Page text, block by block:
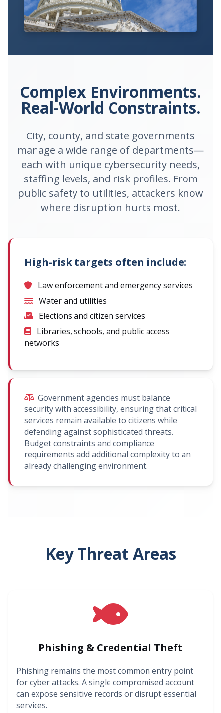
Complex Environments.
Real-World Constraints.
City, county, and state governments
manage a wide range of departments—
each with unique cybersecurity needs,
staffing levels, and risk profiles. From
public safety to utilities, attackers know
where disruption hurts most.
High-risk targets often include:
Law enforcement and emergency services
Water and utilities
Elections and citizen services
Libraries, schools, and public access
networks
Government agencies must balance
security with accessibility, ensuring that critical
services remain available to citizens while
defending against sophisticated threats.
Budget constraints and compliance
requirements add additional complexity to an
already challenging environment.
Key Threat Areas
Phishing & Credential Theft
Phishing remains the most common entry point
for cyber attacks. A single compromised account
can expose sensitive records or disrupt essential
services.